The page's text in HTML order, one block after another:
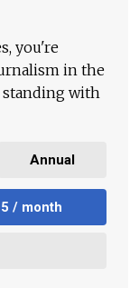
you're
in the
standing with
Annual
/ month